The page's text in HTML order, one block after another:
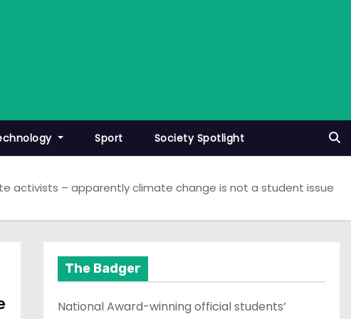
Sport Society Spotlight
activists – apparently climate change is not a student issue
The Badger
National Award-winning official students’